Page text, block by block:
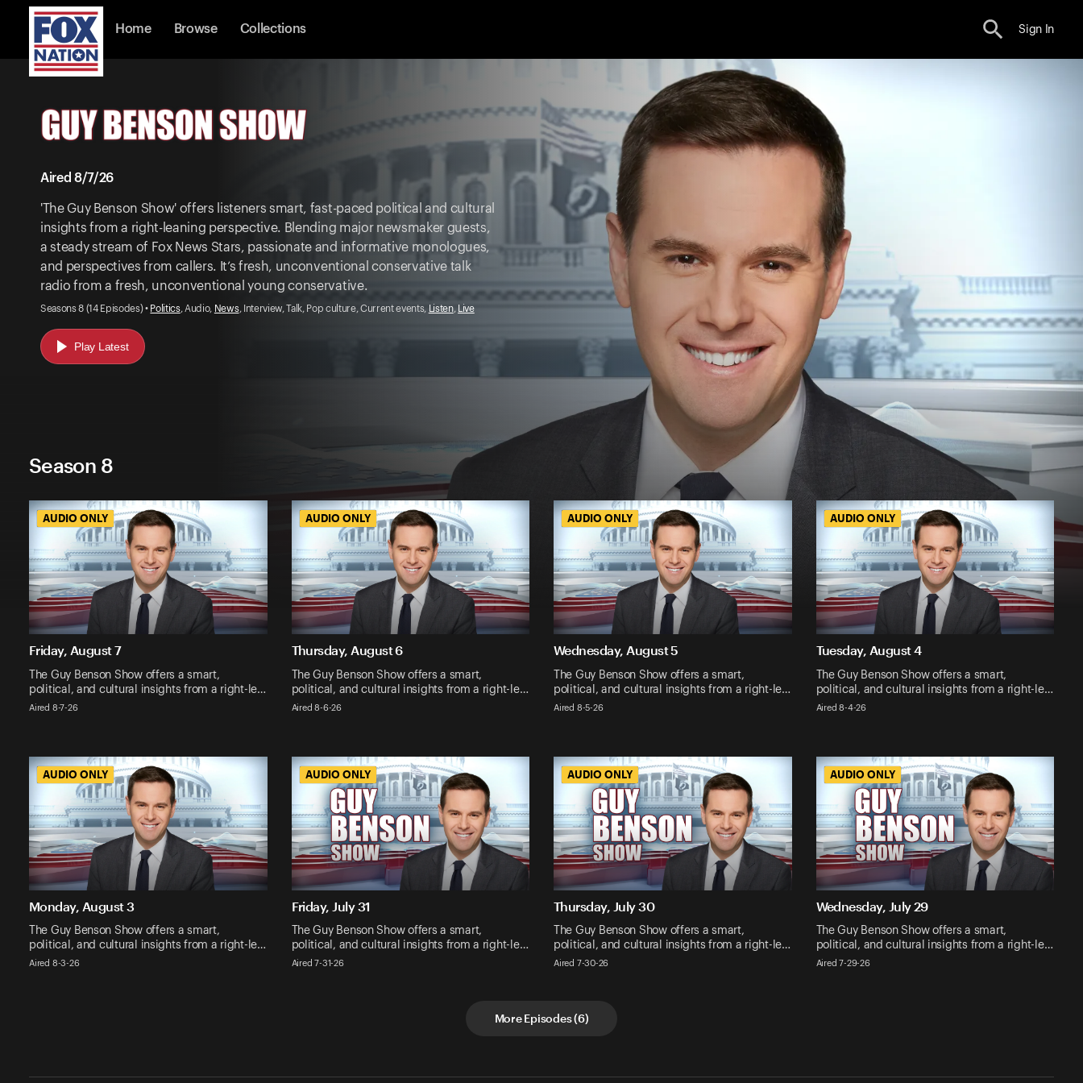
Home Browse Collections Sign In
Aired 8/7/26
'The Guy Benson Show' offers listeners smart, fast-paced political and cultural
insights from a right-leaning perspective. Blending major newsmaker guests,
a steady stream of Fox News Stars, passionate and informative monologues,
and perspectives from callers. It’s fresh, unconventional conservative talk
radio from a fresh, unconventional young conservative.
Seasons 8 (14 Episodes) • Politics, Audio, News, Interview, Talk, Pop culture, Current events, Listen, Live
Play Latest
Season 8
AUDIO ONLY
AUDIO ONLY
Friday, August 7
The Guy Benson Show offers a smart,
political, and cultural insights from a right-le…
Aired 8-7-26
AUDIO ONLY
AUDIO ONLY
Thursday, August 6
The Guy Benson Show offers a smart,
political, and cultural insights from a right-le…
Aired 8-6-26
AUDIO ONLY
AUDIO ONLY
Wednesday, August 5
The Guy Benson Show offers a smart,
political, and cultural insights from a right-le…
Aired 8-5-26
AUDIO ONLY
AUDIO ONLY
Tuesday, August 4
The Guy Benson Show offers a smart,
political, and cultural insights from a right-le…
Aired 8-4-26
AUDIO ONLY
AUDIO ONLY
Monday, August 3
The Guy Benson Show offers a smart,
political, and cultural insights from a right-le…
Aired 8-3-26
AUDIO ONLY
AUDIO ONLY
Friday, July 31
The Guy Benson Show offers a smart,
political, and cultural insights from a right-le…
Aired 7-31-26
AUDIO ONLY
AUDIO ONLY
Thursday, July 30
The Guy Benson Show offers a smart,
political, and cultural insights from a right-le…
Aired 7-30-26
AUDIO ONLY
AUDIO ONLY
Wednesday, July 29
The Guy Benson Show offers a smart,
political, and cultural insights from a right-le…
Aired 7-29-26
More Episodes(6)